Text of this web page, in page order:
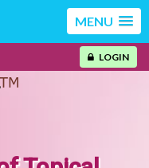
MENU
LOGIN